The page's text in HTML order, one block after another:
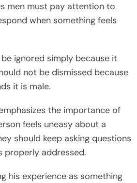
men must pay attention to
when something feels
ignored simply because it
not be dismissed because
it is male.
the importance of
feels uneasy about a
should keep asking questions
properly addressed.
his experience as something